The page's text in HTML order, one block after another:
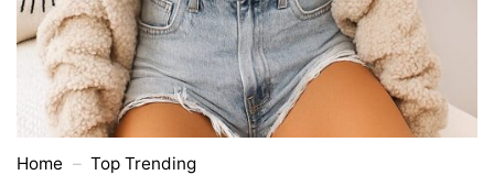
Home – Top Trending